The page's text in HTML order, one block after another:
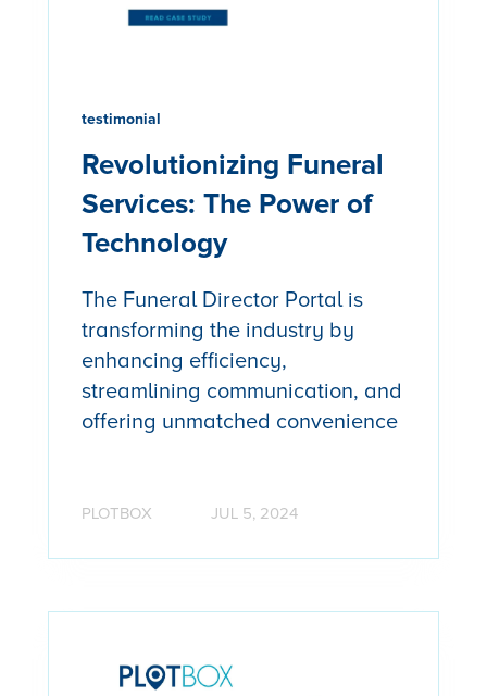
testimonial
Revolutionizing Funeral
Services: The Power of
Technology
The Funeral Director Portal is
transforming the industry by
enhancing efficiency,
streamlining communication, and
offering unmatched convenience
PLOTBOX JUL 5, 2024